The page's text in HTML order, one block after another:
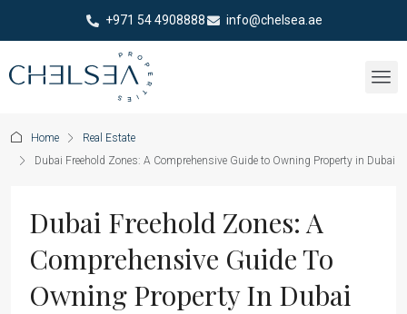
+971 54 4908888 info@chelsea.ae
Home
Real Estate
Dubai Freehold Zones: A Comprehensive Guide to Owning Property in Dubai
Dubai Freehold Zones: A
Comprehensive Guide To
Owning Property In Dubai